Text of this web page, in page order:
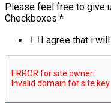
Please feel free to give
Checkboxes *
I agree that i